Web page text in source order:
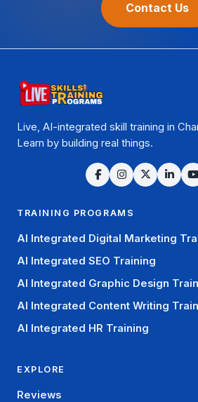
Contact Us
Live, AI-integrated skill training in
Learn by building real things.
TRAINING PROGRAMS
AI Integrated Digital Marketing
AI Integrated SEO Training
AI Integrated Graphic Design
AI Integrated Content Writing
AI Integrated HR Training
EXPLORE
Reviews